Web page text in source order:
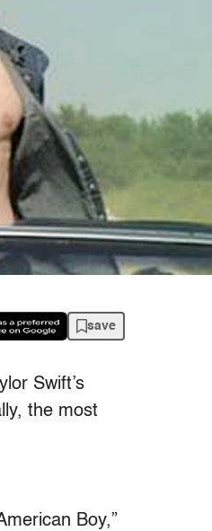
save
Swift’s
the most
Boy,”